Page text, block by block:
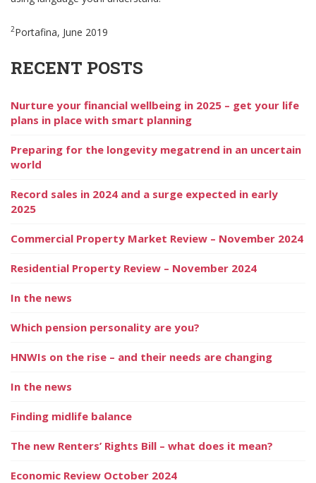
2Portafina, June 2019
RECENT POSTS
Nurture your financial wellbeing in 2025 – get your life
plans in place with smart planning
Preparing for the longevity megatrend in an uncertain
world
Record sales in 2024 and a surge expected in early
2025
Commercial Property Market Review – November 2024
Residential Property Review – November 2024
In the news
Which pension personality are you?
HNWIs on the rise – and their needs are changing
In the news
Finding midlife balance
The new Renters’ Rights Bill – what does it mean?
Economic Review October 2024